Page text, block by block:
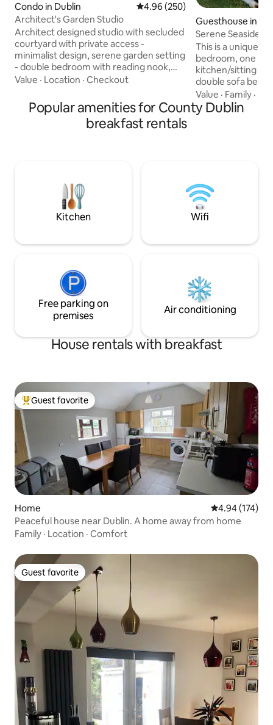
Condo in Dublin 4.96 out of 5 average rating,
4.96 (250)
Architect's Garden Studio
Architect designed studio with secluded
courtyard with private access -
minimalist design, serene garden setting
- double bedroom with reading nook,
shower room & kitchen - located in the
National Botanic Gardens in the historic
neighourhood of Glasnevin - lots of
great restaurants, cafes & traditional
Value · Location · Checkout
Guesthouse in
Serene Seaside
This is a unique
bedroom, one
kitchen/sitting
double sofa bed. It is situated within
walking distance
shop, public
chip shop. The
Donabate train
Village.,
Value · Family ·
Popular amenities for County Dublin
breakfast rentals
Kitchen Wifi
Free parking on
premises
Air conditioning
House rentals with breakfast
Top guest favorite
Guest favorite
Home 4.94 out of 5
4.94 (174)
Peaceful house near Dublin. A home away from home
Family · Location · Comfort
Guest favorite
Guest favorite